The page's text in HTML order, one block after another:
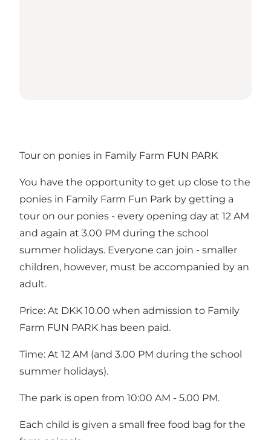
Tour on ponies in Family Farm FUN PARK
You have the opportunity to get up close to the
ponies in Family Farm Fun Park by getting a
tour on our ponies - every opening day at 12 AM
and again at 3.00 PM during the school
summer holidays. Everyone can join - smaller
children, however, must be accompanied by an
adult.
Price: At DKK 10.00 when admission to Family
Farm FUN PARK has been paid.
Time: At 12 AM (and 3.00 PM during the school
summer holidays).
The park is open from 10:00 AM - 5.00 PM.
Each child is given a small free food bag for the